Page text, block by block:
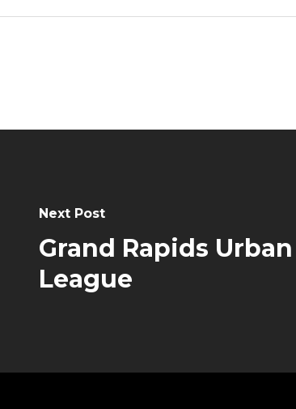
Next Post
Grand Rapids Urban
League